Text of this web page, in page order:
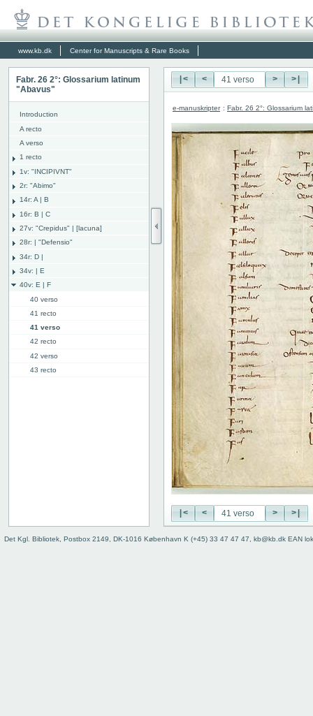
www.kb.dk Center for Manuscripts & Rare Books
Fabr. 26 2°: Glossarium latinum
"Abavus"
Introduction
A recto
A verso
1 recto
1v: "INCIPIVNT"
2r: "Abimo"
14r: A | B
16r: B | C
27v: "Crepidus" | [lacuna]
28r: | "Defensio"
34r: D |
34v: | E
40v: E | F
40 verso
41 recto
41 verso
42 recto
42 verso
43 recto
62v: L | ///
Binding
|< < > >|
e-manuskripter : Fabr. 26 2°: Glossarium
|< < > >|
Det Kgl. Bibliotek, Postbox 2149, DK-1016 København K (+45) 33 47 47 47, kb@kb.dk EAN